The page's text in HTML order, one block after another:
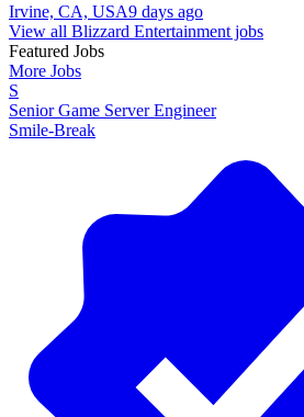
Irvine, CA, USA9 days ago
View all Blizzard Entertainment jobs
Featured Jobs
More Jobs
S
Senior Game Server Engineer
Smile-Break